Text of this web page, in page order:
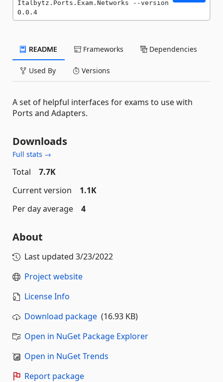
Italbytz.Ports.Exam.Networks --version
0.0.4
README Frameworks Dependencies
Used By Versions
A set of helpful interfaces for exams to use with
Ports and Adapters.
Downloads
Full stats →
Total
7.7K
Current version
1.1K
Per day average
4
About
Last updated 3/23/2022
Project website
License Info
Download package (16.93 KB)
Open in NuGet Package Explorer
Open in NuGet Trends
Report package